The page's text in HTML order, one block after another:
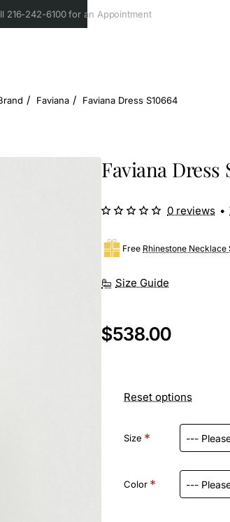
216-242-6100 for an Appointment
Faviana Faviana Dress S10664
Faviana Dress
Size Guide
Free Rhinestone Necklace
0 reviews •
$538.00
Reset options
Size
Color